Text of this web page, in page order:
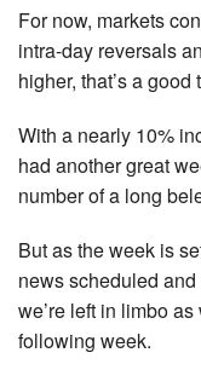
For now, markets
intra-day reversals
higher, that’s a good
With a nearly 10%
had another great
number of a long
But as the week is
news scheduled
we’re left in limbo
following week.